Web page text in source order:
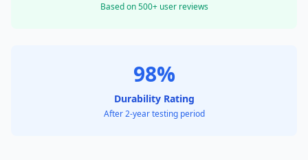
Based on 500+ user reviews
98%
Durability Rating
After 2-year testing period